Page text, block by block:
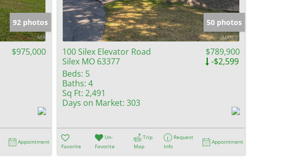
Show only Active Listings
92 photos
$975,000
Appointment
50 photos
100 Silex Elevator Road
Silex MO 63377
$789,900
-$2,599
Beds: 5
Baths: 4
Sq Ft: 2,491
Days on Market: 303
Favorite
Un-
Favorite
Trip
Map
Request
Info
Appointment